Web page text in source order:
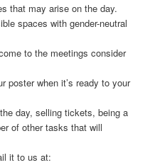
that may arise on the day.
spaces with gender-neutral
to the meetings consider
poster when it’s ready to your
day, selling tickets, being a
of other tasks that will
it to us at: